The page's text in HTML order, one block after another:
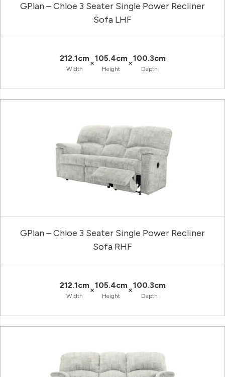
GPlan – Chloe 3 Seater Single Power Recliner
Sofa LHF
212.1cm
Width
×105.4cm
Height
×100.3cm
Depth
GPlan – Chloe 3 Seater Single Power Recliner
Sofa RHF
212.1cm
Width
×105.4cm
Height
×100.3cm
Depth